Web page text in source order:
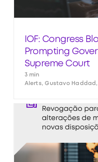
IOF: Congress
Prompting
Supreme Court
3 min
Alerts, Gustavo Haddad,